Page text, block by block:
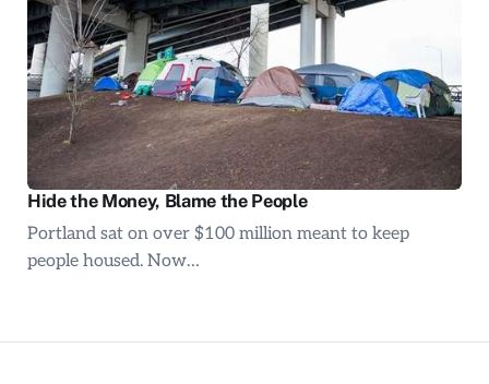
Hide the Money, Blame the People
Portland sat on over $100 million meant to keep
people housed. Now…